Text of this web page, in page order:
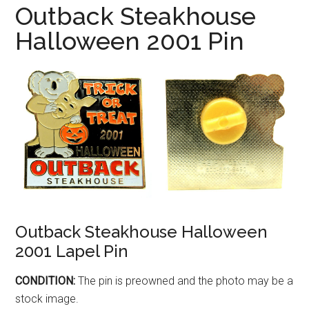
Outback Steakhouse
Halloween 2001 Pin
Outback Steakhouse Halloween
2001 Lapel Pin
CONDITION: The pin is preowned and the photo may be a
stock image.